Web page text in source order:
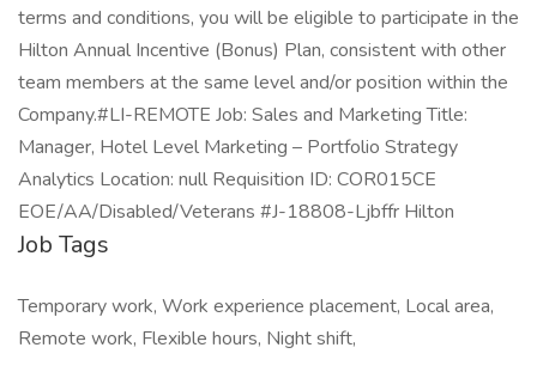
terms and conditions, you will be eligible to participate in the
Hilton Annual Incentive (Bonus) Plan, consistent with other
team members at the same level and/or position within the
Company.#LI-REMOTE Job: Sales and Marketing Title:
Manager, Hotel Level Marketing – Portfolio Strategy
Analytics Location: null Requisition ID: COR015CE
EOE/AA/Disabled/Veterans #J-18808-Ljbffr Hilton
Job Tags
Temporary work, Work experience placement, Local area,
Remote work, Flexible hours, Night shift,